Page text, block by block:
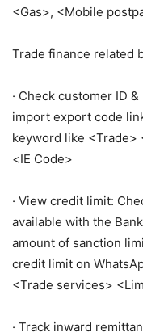
<Gas>, <Mobile
Trade finance related
· Check customer ID
import export code
keyword like <Trade>
<IE Code>
· View credit limit:
available with the
amount of sanction
credit limit on
<Trade services>
· Track inward